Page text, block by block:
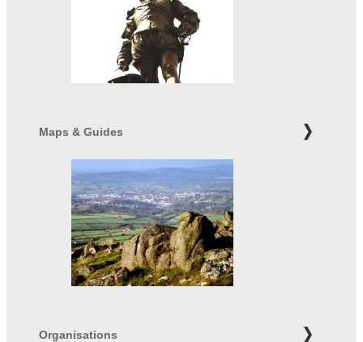
Maps & Guides
Organisations